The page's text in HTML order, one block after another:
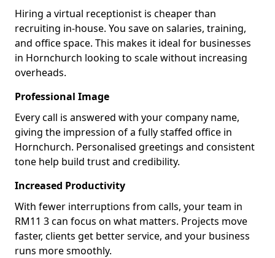
Hiring a virtual receptionist is cheaper than
recruiting in-house. You save on salaries, training,
and office space. This makes it ideal for businesses
in Hornchurch looking to scale without increasing
overheads.
Professional Image
Every call is answered with your company name,
giving the impression of a fully staffed office in
Hornchurch. Personalised greetings and consistent
tone help build trust and credibility.
Increased Productivity
With fewer interruptions from calls, your team in
RM11 3 can focus on what matters. Projects move
faster, clients get better service, and your business
runs more smoothly.